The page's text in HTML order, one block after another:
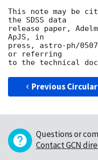
This note may be
the SDSS data
release paper,
ApJS, in
press, astro-ph/
or referring
Previous Circular
Questions or
Contact GCN